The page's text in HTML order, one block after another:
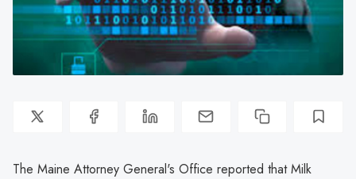
The Maine Attorney General's Office reported that Milk